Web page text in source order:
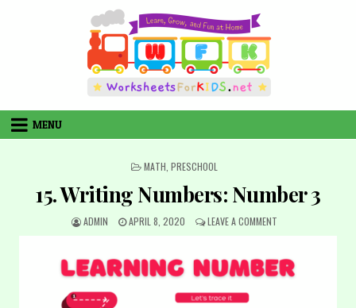
MENU
POSTED
MATH PRESCHOOL
15. Writing Numbers: Number 3
AUTHOR:
ADMIN
PUBLISHED
APRIL 8, 2020 LEAVE A COMMENTON
NUMBERS:
NUMBER